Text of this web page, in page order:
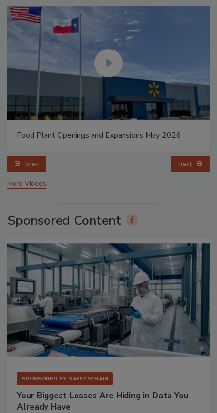
Food Plant Openings and Expansions May 2026
prev next
More Videos
Sponsored Content
SPONSORED BY SAFETYCHAIN
Your Biggest Losses Are Hiding in Data You
Already Have